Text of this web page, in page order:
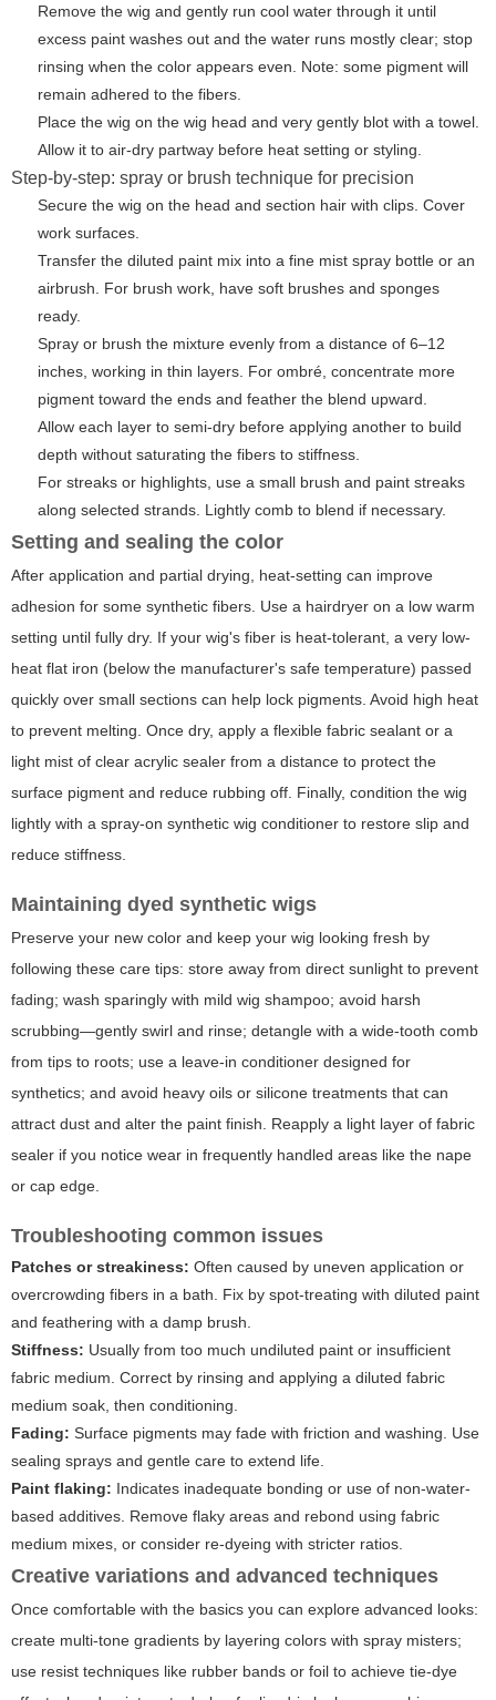
Remove the wig and gently run cool water through it until
excess paint washes out and the water runs mostly clear; stop
rinsing when the color appears even. Note: some pigment will
remain adhered to the fibers.
Place the wig on the wig head and very gently blot with a towel.
Allow it to air-dry partway before heat setting or styling.
Step-by-step: spray or brush technique for precision
Secure the wig on the head and section hair with clips. Cover
work surfaces.
Transfer the diluted paint mix into a fine mist spray bottle or an
airbrush. For brush work, have soft brushes and sponges
ready.
Spray or brush the mixture evenly from a distance of 6–12
inches, working in thin layers. For ombré, concentrate more
pigment toward the ends and feather the blend upward.
Allow each layer to semi-dry before applying another to build
depth without saturating the fibers to stiffness.
For streaks or highlights, use a small brush and paint streaks
along selected strands. Lightly comb to blend if necessary.
Setting and sealing the color
After application and partial drying, heat-setting can improve
adhesion for some synthetic fibers. Use a hairdryer on a low warm
setting until fully dry. If your wig's fiber is heat-tolerant, a very low-
heat flat iron (below the manufacturer's safe temperature) passed
quickly over small sections can help lock pigments. Avoid high heat
to prevent melting. Once dry, apply a flexible fabric sealant or a
light mist of clear acrylic sealer from a distance to protect the
surface pigment and reduce rubbing off. Finally, condition the wig
lightly with a spray-on synthetic wig conditioner to restore slip and
reduce stiffness.
Maintaining dyed synthetic wigs
Preserve your new color and keep your wig looking fresh by
following these care tips: store away from direct sunlight to prevent
fading; wash sparingly with mild wig shampoo; avoid harsh
scrubbing—gently swirl and rinse; detangle with a wide-tooth comb
from tips to roots; use a leave-in conditioner designed for
synthetics; and avoid heavy oils or silicone treatments that can
attract dust and alter the paint finish. Reapply a light layer of fabric
sealer if you notice wear in frequently handled areas like the nape
or cap edge.
Troubleshooting common issues
Patches or streakiness: Often caused by uneven application or
overcrowding fibers in a bath. Fix by spot-treating with diluted paint
and feathering with a damp brush.
Stiffness: Usually from too much undiluted paint or insufficient
fabric medium. Correct by rinsing and applying a diluted fabric
medium soak, then conditioning.
Fading: Surface pigments may fade with friction and washing. Use
sealing sprays and gentle care to extend life.
Paint flaking: Indicates inadequate bonding or use of non-water-
based additives. Remove flaky areas and rebond using fabric
medium mixes, or consider re-dyeing with stricter ratios.
Creative variations and advanced techniques
Once comfortable with the basics you can explore advanced looks:
create multi-tone gradients by layering colors with spray misters;
use resist techniques like rubber bands or foil to achieve tie-dye